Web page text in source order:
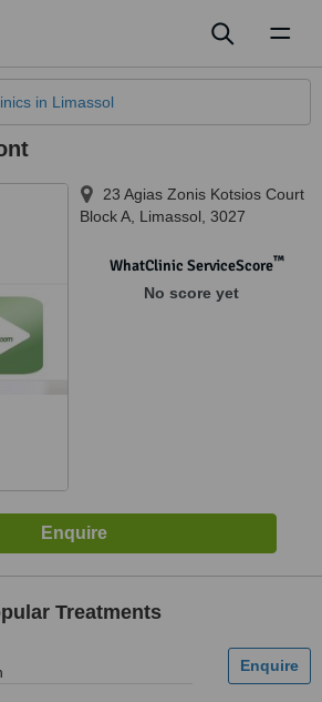
in Limassol
23 Agias Zonis Kotsios Court
Block A Limassol 3027
WhatClinic ServiceScore™
No score yet
Treatments